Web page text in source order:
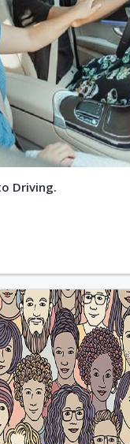
Driving.